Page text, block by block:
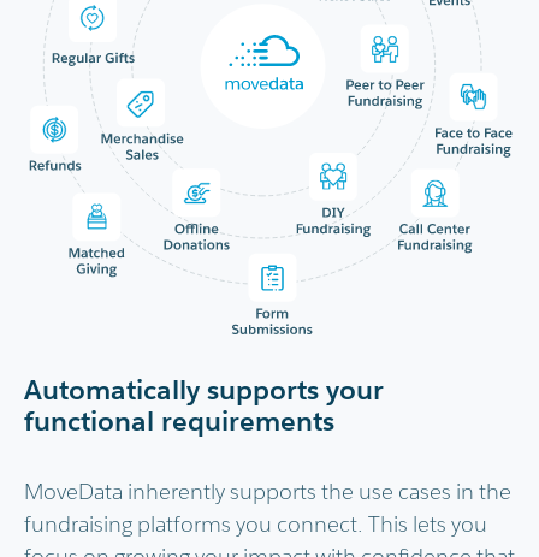
Automatically supports your
functional requirements
MoveData inherently supports the use cases in the
fundraising platforms you connect. This lets you